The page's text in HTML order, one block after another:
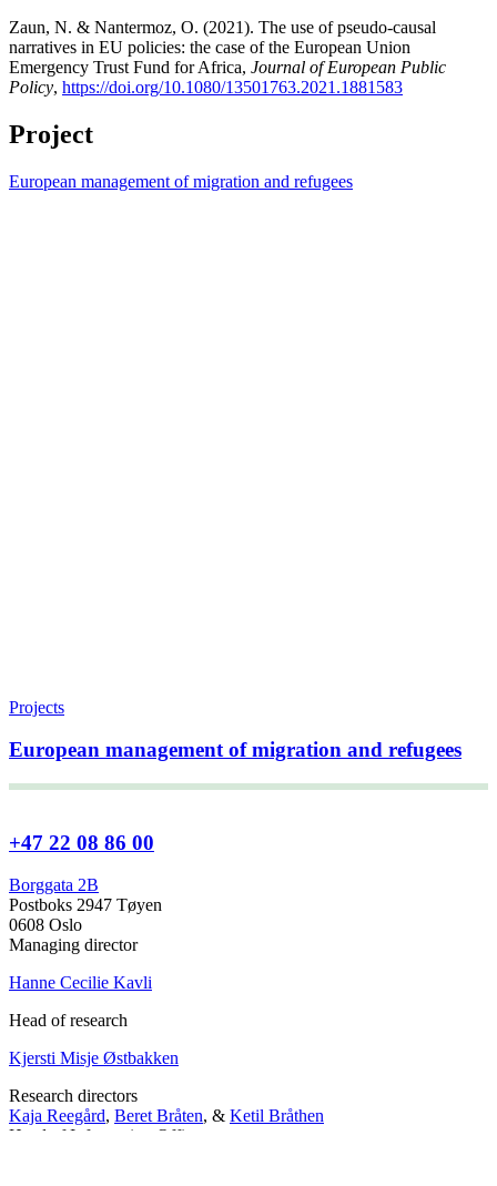
Zaun, N. & Nantermoz, O. (2021). The use of pseudo-causal
narratives in EU policies: the case of the European Union
Emergency Trust Fund for Africa, Journal of European Public
Policy, https://doi.org/10.1080/13501763.2021.1881583
Project
European management of migration and refugees
Projects
European management of migration and refugees
+47 22 08 86 00
Borggata 2B
Postboks 2947 Tøyen
0608 Oslo
Managing director
Hanne Cecilie Kavli
Head of research
Kjersti Misje Østbakken
Research directors
Kaja Reegård, Beret Bråten, & Ketil Bråthen
Head of Information Office